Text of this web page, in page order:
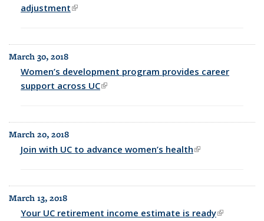
adjustment(link is external)
March 30, 2018
Women’s development program provides career
support across UC(link is external)
March 20, 2018
Join with UC to advance women’s health(link is external)
March 13, 2018
Your UC retirement income estimate is ready(link is